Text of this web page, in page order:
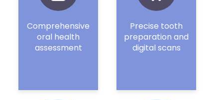
Comprehensive
oral health
assessment
Precise tooth
preparation and
digital scans